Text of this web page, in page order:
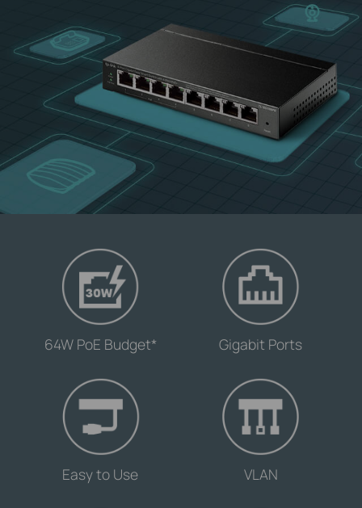
64W PoE Budget* Gigabit Ports
Easy to Use VLAN